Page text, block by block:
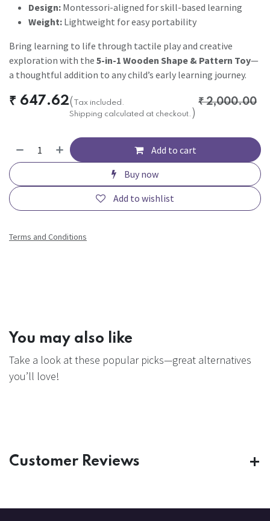
Design: Montessori-aligned for skill-based learning
Weight: Lightweight for easy portability
Bring learning to life through tactile play and creative
exploration with the 5-in-1 Wooden Shape & Pattern Toy—
a thoughtful addition to any child’s early learning journey.
₹ 647.62(
Tax included.
Shipping calculated at checkout. )
₹2,000.00
Add to cart
Buy now
Add to wishlist
Terms and Conditions
You may also like
Take a look at these popular picks—great alternatives
you’ll love!
Customer Reviews